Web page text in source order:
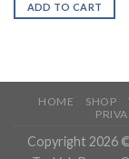
ADD TO CART
HOME SHOP
Copyright 2026